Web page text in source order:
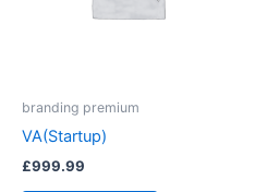
branding premium
VA(Startup)
£999.99